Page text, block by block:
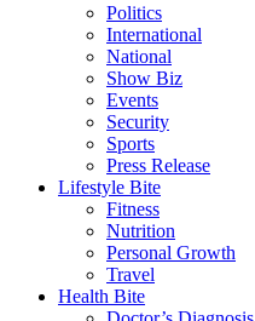
Politics
International
National
Show Biz
Events
Security
Sports
Press Release
Lifestyle Bite
Fitness
Nutrition
Personal Growth
Travel
Health Bite